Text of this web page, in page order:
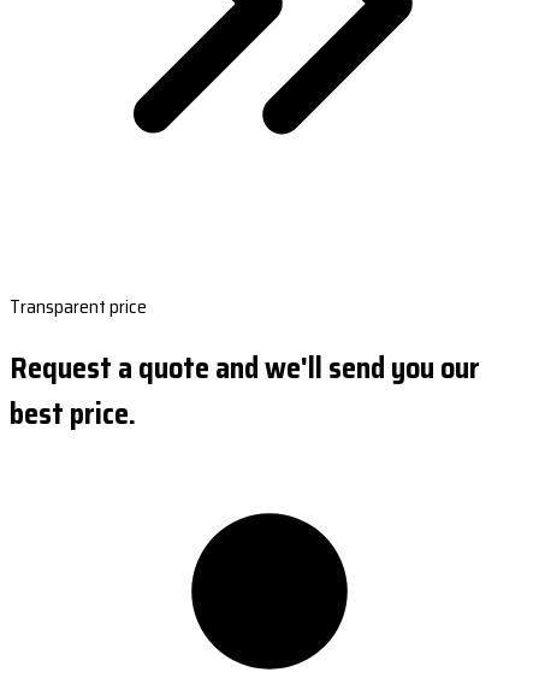
Transparent price
Request a quote and we'll send you our
best price.